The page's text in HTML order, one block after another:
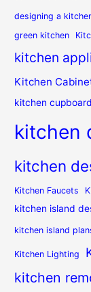
designing a
green kitchen
kitchen
Kitchen
kitchen
kitchen
kitchen
Kitchen Faucets
kitchen island
kitchen island
Kitchen Lighting
kitchen